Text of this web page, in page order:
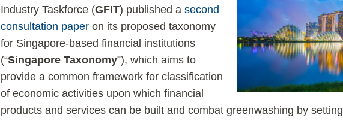
Industry Taskforce (GFIT) published asecond
consultation paper on its proposed taxonomy
for Singapore-based financial institutions
(“Singapore Taxonomy”), which aims to
provide a common framework for classification
of economic activities upon which financial
products and services can be built and combat greenwashing by setting